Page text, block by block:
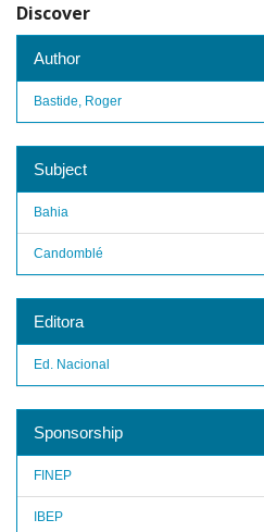
Discover
Author
Bastide, Roger
Subject
Bahia
Candomblé
Editora
Ed. Nacional
Sponsorship
FINEP
IBEP